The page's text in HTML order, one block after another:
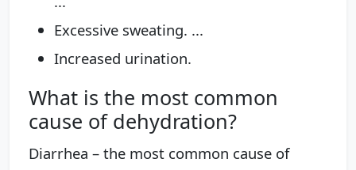
Excessive sweating. ...
Increased urination.
What is the most common
cause of dehydration?
Diarrhea – the most common cause of